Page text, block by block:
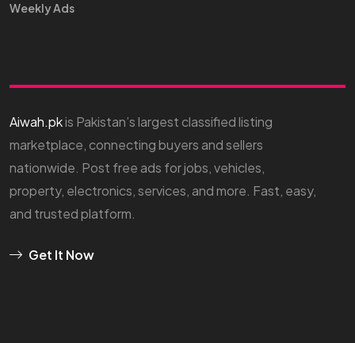
Weekly Ads
Aiwah.pkis Pakistan’s largest classified listing
marketplace, connecting buyers and sellers
nationwide. Post free ads for jobs, vehicles,
property, electronics, services, and more. Fast, easy,
and trusted platform.
Get It Now